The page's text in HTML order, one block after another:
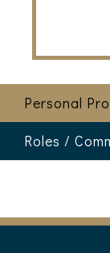
Personal
Roles /